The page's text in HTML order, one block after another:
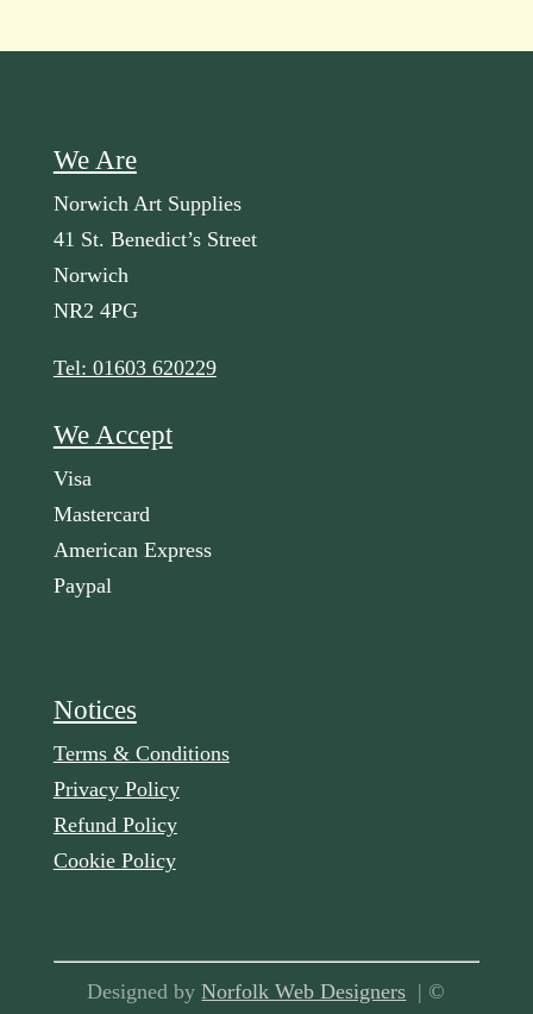
We Are
Norwich Art Supplies
41 St. Benedict’s Street
Norwich
NR2 4PG
Tel: 01603 620229
We Accept
Visa
Mastercard
American Express
Paypal
Notices
Terms & Conditions
Privacy Policy
Refund Policy
Cookie Policy
Designed byNorfolk Web Designers | ©